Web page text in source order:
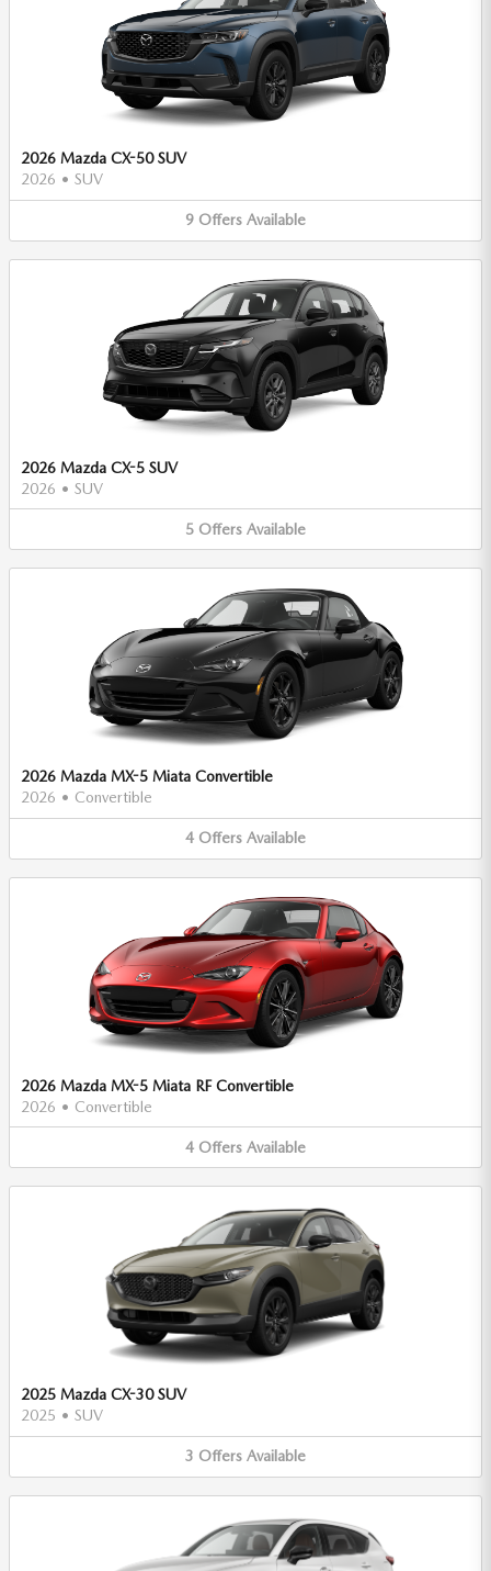
2026 Mazda CX-50 SUV
2026 • SUV
9 Offers Available
2026 Mazda CX-5 SUV
2026 • SUV
5 Offers Available
2026 Mazda MX-5 Miata Convertible
2026 • Convertible
4 Offers Available
2026 Mazda MX-5 Miata RF Convertible
2026 • Convertible
4 Offers Available
2025 Mazda CX-30 SUV
2025 • SUV
3 Offers Available